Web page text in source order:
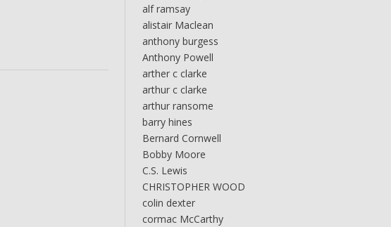
alf ramsay
alistair Maclean
anthony burgess
Anthony Powell
arther c clarke
arthur c clarke
arthur ransome
barry hines
Bernard Cornwell
Bobby Moore
C.S. Lewis
CHRISTOPHER WOOD
colin dexter
cormac McCarthy